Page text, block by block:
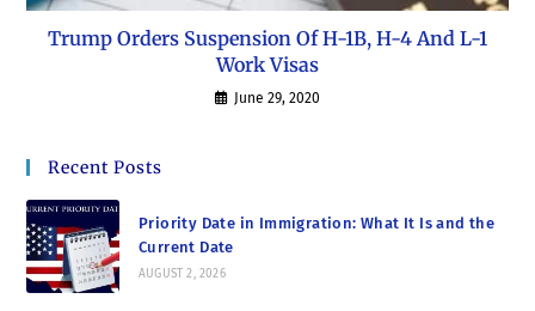
Trump Orders Suspension Of H-1B, H-4 And L-1
Work Visas
June 29, 2020
Recent Posts
Priority Date in Immigration: What It Is and the
Current Date
AUGUST 2, 2026